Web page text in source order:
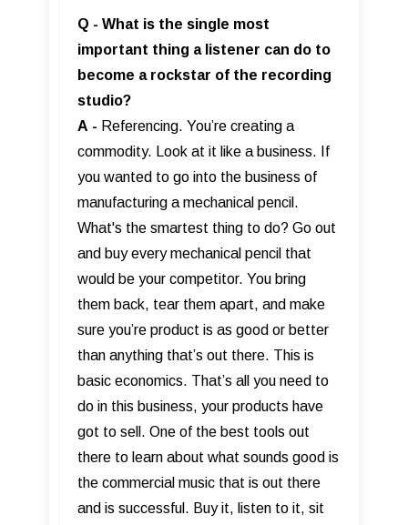
Q - What is the single most
important thing a listener can do to
become a rockstar of the recording
studio?
A - Referencing. You’re creating a
commodity. Look at it like a business. If
you wanted to go into the business of
manufacturing a mechanical pencil.
What's the smartest thing to do? Go out
and buy every mechanical pencil that
would be your competitor. You bring
them back, tear them apart, and make
sure you’re product is as good or better
than anything that’s out there. This is
basic economics. That’s all you need to
do in this business, your products have
got to sell. One of the best tools out
there to learn about what sounds good is
the commercial music that is out there
and is successful. Buy it, listen to it, sit